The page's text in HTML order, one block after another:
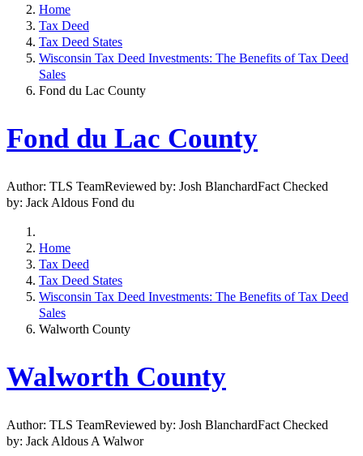
Home
Tax Deed
Tax Deed States
Wisconsin Tax Deed Investments: The Benefits of Tax Deed
Sales
Fond du Lac County
Fond du Lac County
Author: TLS TeamReviewed by: Josh BlanchardFact Checked
by: Jack Aldous Fond du
Home
Tax Deed
Tax Deed States
Wisconsin Tax Deed Investments: The Benefits of Tax Deed
Sales
Walworth County
Walworth County
Author: TLS TeamReviewed by: Josh BlanchardFact Checked
by: Jack Aldous A Walwor